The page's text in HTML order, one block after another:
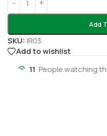
Add
SKU:IR03
Add to wishlist
11 People watching